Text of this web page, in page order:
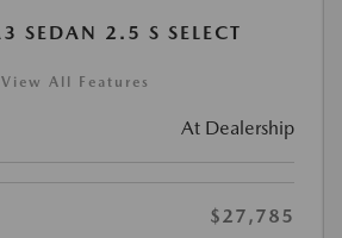
SEDAN 2.5 S SELECT
View All Features
At Dealership
$27,785